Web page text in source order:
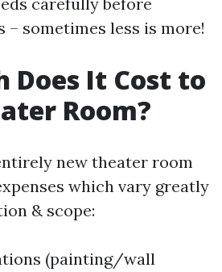
– sometimes less is more!
Does It Cost to
Room?
new theater room
which vary greatly
& scope:
(painting/wall